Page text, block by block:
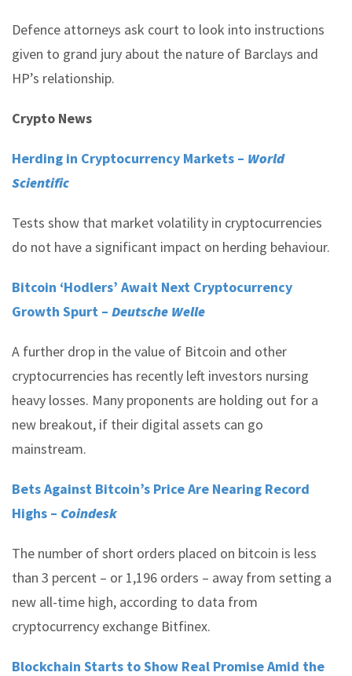
Defence attorneys ask court to look into instructions
given to grand jury about the nature of Barclays and
HP’s relationship.
Crypto News
Herding in Cryptocurrency Markets – World
Scientific
Tests show that market volatility in cryptocurrencies
do not have a significant impact on herding behaviour.
Bitcoin ‘Hodlers’ Await Next Cryptocurrency
Growth Spurt – Deutsche Welle
A further drop in the value of Bitcoin and other
cryptocurrencies has recently left investors nursing
heavy losses. Many proponents are holding out for a
new breakout, if their digital assets can go
mainstream.
Bets Against Bitcoin’s Price Are Nearing Record
Highs – Coindesk
The number of short orders placed on bitcoin is less
than 3 percent – or 1,196 orders – away from setting a
new all-time high, according to data from
cryptocurrency exchange Bitfinex.
Blockchain Starts to Show Real Promise Amid the